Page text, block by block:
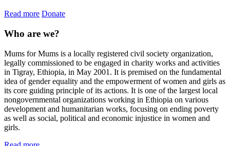
Read more Donate
Who are we?
Mums for Mums is a locally registered civil society organization,
legally commissioned to be engaged in charity works and activities
in Tigray, Ethiopia, in May 2001. It is premised on the fundamental
idea of gender equality and the empowerment of women and girls as
its core guiding principle of its actions. It is one of the largest local
nongovernmental organizations working in Ethiopia on various
development and humanitarian works, focusing on ending poverty
as well as social, political and economic injustice in women and
girls.